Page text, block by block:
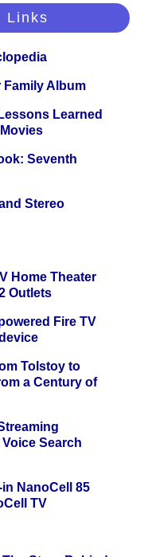
Links
Family Album
Learned
Seventh
Stereo
Home Theater
Outlets
Fire TV
Tolstoy to
a Century of
Search
NanoCell 85
TV